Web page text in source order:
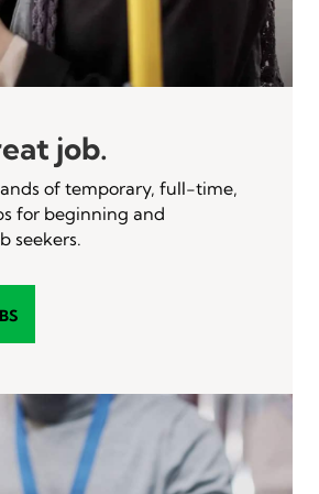
job.
of temporary, full-time,
for beginning and
seekers.